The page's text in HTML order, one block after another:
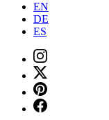
EN
DE
ES